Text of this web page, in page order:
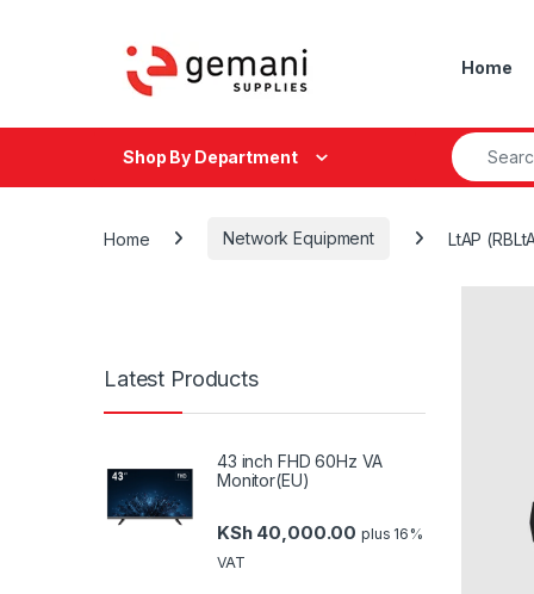
Home
Shop By Department
Search
Home Network Equipment LtAP
Latest Products
43 inch FHD 60Hz VA
Monitor(EU)
KSh40,000.00 plus 16%
VAT